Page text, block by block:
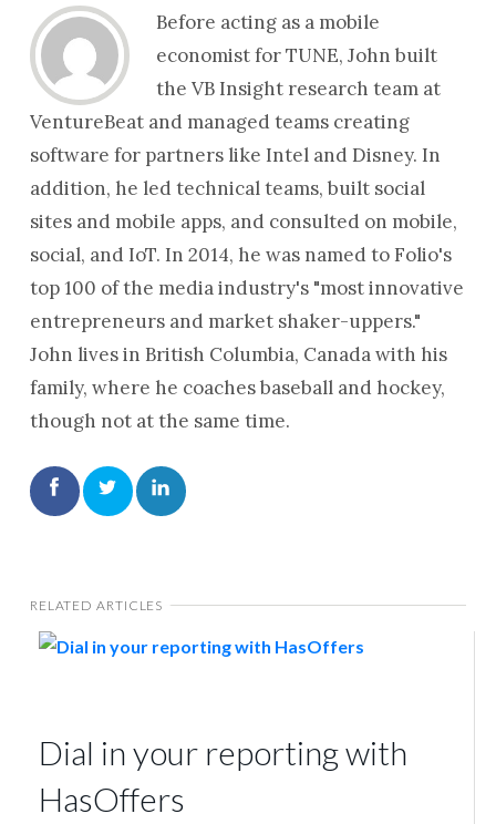
Before acting as a mobile
economist for TUNE, John built
the VB Insight research team at
VentureBeat and managed teams creating
software for partners like Intel and Disney. In
addition, he led technical teams, built social
sites and mobile apps, and consulted on mobile,
social, and IoT. In 2014, he was named to Folio's
top 100 of the media industry's "most innovative
entrepreneurs and market shaker-uppers."
John lives in British Columbia, Canada with his
family, where he coaches baseball and hockey,
though not at the same time.
RELATED ARTICLES
Dial in your reporting with
HasOffers